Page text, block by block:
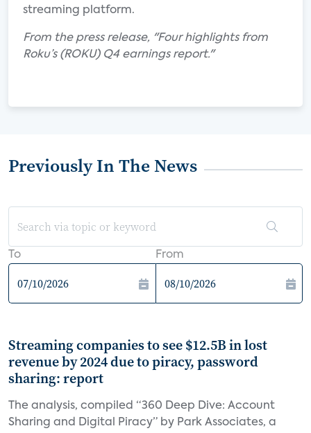
streaming platform.
From the press release, "Four highlights from
Roku’s (ROKU) Q4 earnings report."
Previously In The News
To From
Streaming companies to see $12.5B in lost
revenue by 2024 due to piracy, password
sharing: report
The analysis, compiled “360 Deep Dive: Account
Sharing and Digital Piracy” by Park Associates, a